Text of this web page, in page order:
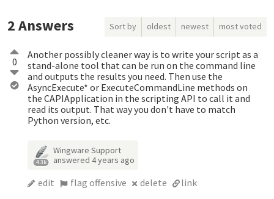
2Answers Sort by oldest newest most voted
0
Another possibly cleaner way is to write your script as a
stand-alone tool that can be run on the command line
and outputs the results you need. Then use the
AsyncExecute* or ExecuteCommandLine methods on
the CAPIApplication in the scripting API to call it and
read its output. That way you don't have to match
Python version, etc.
4.3k
Wingware Support
answered4 years ago
edit flag offensive delete link